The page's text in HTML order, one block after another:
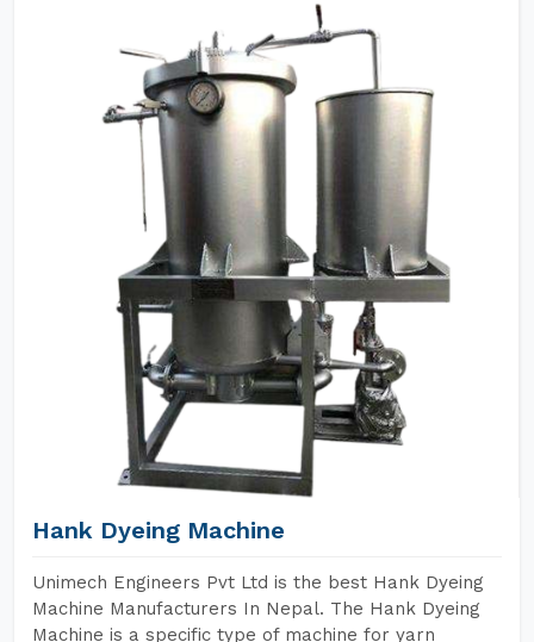
Hank Dyeing Machine
Unimech Engineers Pvt Ltd is the best Hank Dyeing
Machine Manufacturers In Nepal. The Hank Dyeing
Machine is a specific type of machine for yarn